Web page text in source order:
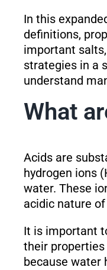
In this
definitions,
important
strategies in a
understand
What
Acids are
hydrogen ions
water. These
acidic nature
It is important
their
because water